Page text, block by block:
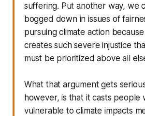
suffering. Put another way, we
bogged down in issues of
pursuing climate action
creates such severe injustice
must be prioritized above all
What that argument gets
however, is that it casts people
vulnerable to climate impacts